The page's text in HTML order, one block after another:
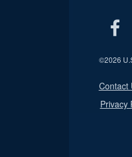
©2026
Contact
Privacy